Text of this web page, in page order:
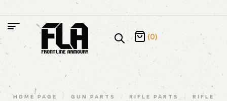
(0)
HOME PAGE / GUN PARTS / RIFLE PARTS /
RIFLE